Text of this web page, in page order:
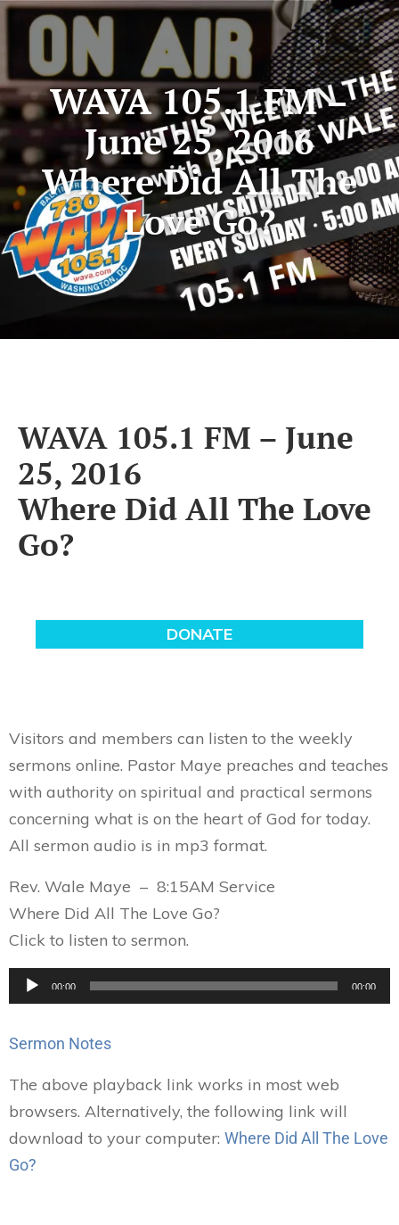
WAVA 105.1 FM –
June 25, 2016
Where Did All The
Love Go?
WAVA 105.1 FM – June
25, 2016
Where Did All The Love
Go?
Visitors and members can listen to the weekly
sermons online. Pastor Maye preaches and teaches
with authority on spiritual and practical sermons
concerning what is on the heart of God for today.
All sermon audio is in mp3 format.
Rev. Wale Maye – 8:15AM Service
Where Did All The Love Go?
Click to listen to sermon.
Audio
Player
00:00 00:00
Sermon Notes
The above playback link works in most web
browsers. Alternatively, the following link will
download to your computer: Where Did All The Love
Go?